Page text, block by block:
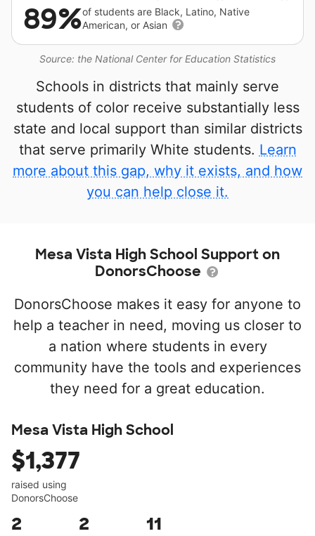
Source: the National Center for Education Statistics
89%of students are Black, Latino, Native
American, or Asian
Schools in districts that mainly serve
students of color receive substantially less
state and local support than similar districts
that serve primarily White students. Learn
more about this gap, why it exists, and how
you can help close it.
Mesa Vista High School Support on
DonorsChoose
DonorsChoose makes it easy for anyone to
help a teacher in need, moving us closer to
a nation where students in every
community have the tools and experiences
they need for a great education.
Mesa Vista High School
$1,377
raised using
DonorsChoose
2 2 11